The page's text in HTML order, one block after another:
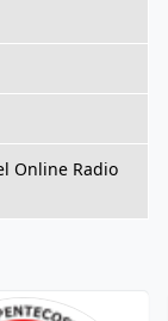
Online Radio